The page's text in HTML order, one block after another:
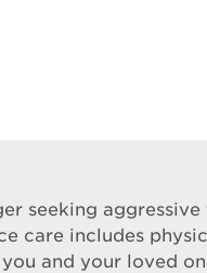
seeking
care includes
and your loved